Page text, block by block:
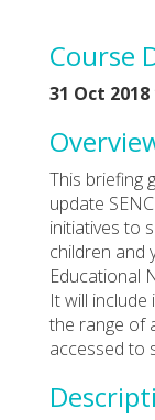
Course
31 Oct 2018
This briefing
update
initiatives to
children and
Educational
It will
the range of
accessed to